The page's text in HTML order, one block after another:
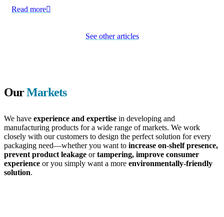
Read more
See other articles
OurMarkets
We have experience and expertise in developing and
manufacturing products for a wide range of markets. We work
closely with our customers to design the perfect solution for every
packaging need—whether you want to increase on-shelf presence,
prevent product leakage ortampering, improve consumer
experience or you simply want a more environmentally-friendly
solution.